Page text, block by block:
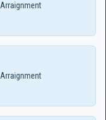
Arraignment
Arraignment